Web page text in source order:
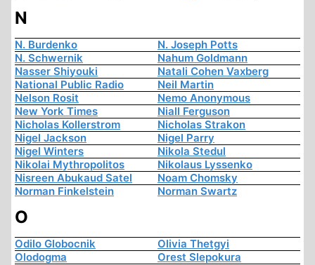
N
N. Burdenko
N. Joseph Potts
N. Schwernik
Nahum Goldmann
Nasser Shiyouki
Natali Cohen Vaxberg
National Public Radio
Neil Martin
Nelson Rosit
Nemo Anonymous
New York Times
Niall Ferguson
Nicholas Kollerstrom
Nicholas Strakon
Nigel Jackson
Nigel Parry
Nigel Winters
Nikola Stedul
Nikolai Mythropolitos
Nikolaus Lyssenko
Nisreen Abukaud Satel
Noam Chomsky
Norman Finkelstein
Norman Swartz
O
Odilo Globocnik
Olivia Thetgyi
Olodogma
Orest Slepokura